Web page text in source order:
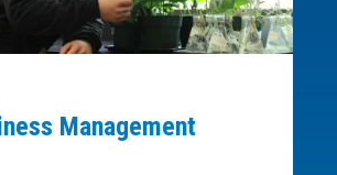
Management